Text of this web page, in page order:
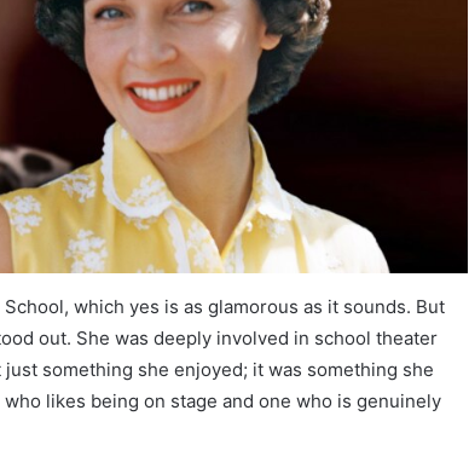
which yes is as glamorous as it sounds. But
out. She was deeply involved in school theater
something she enjoyed; it was something she
likes being on stage and one who is genuinely